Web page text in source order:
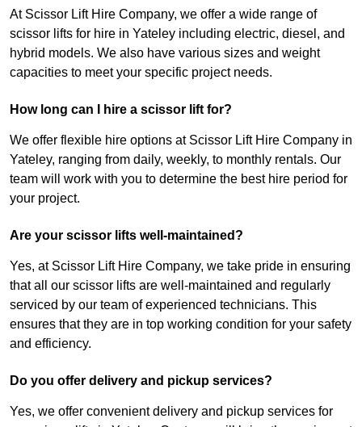
At Scissor Lift Hire Company, we offer a wide range of
scissor lifts for hire in Yateley including electric, diesel, and
hybrid models. We also have various sizes and weight
capacities to meet your specific project needs.
How long can I hire a scissor lift for?
We offer flexible hire options at Scissor Lift Hire Company in
Yateley, ranging from daily, weekly, to monthly rentals. Our
team will work with you to determine the best hire period for
your project.
Are your scissor lifts well-maintained?
Yes, at Scissor Lift Hire Company, we take pride in ensuring
that all our scissor lifts are well-maintained and regularly
serviced by our team of experienced technicians. This
ensures that they are in top working condition for your safety
and efficiency.
Do you offer delivery and pickup services?
Yes, we offer convenient delivery and pickup services for